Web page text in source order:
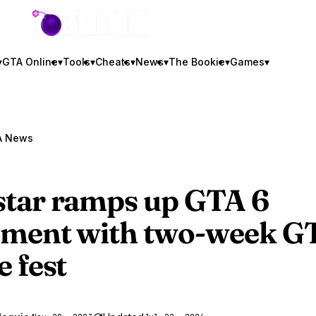
GTA BOOM
GTA Online▾Tools▾Cheats▾News▾The Bookie▾Games▾
News
ramps upGTA 6
with two-week
fest